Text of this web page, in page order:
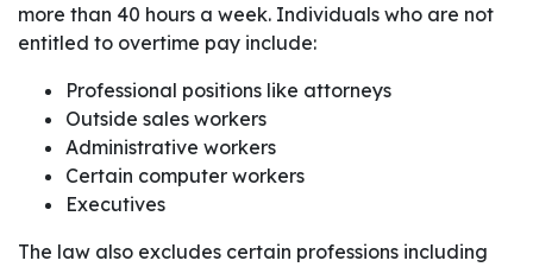
more than 40 hours a week. Individuals who are not
entitled to overtime pay include:
Professional positions like attorneys
Outside sales workers
Administrative workers
Certain computer workers
Executives
The law also excludes certain professions including